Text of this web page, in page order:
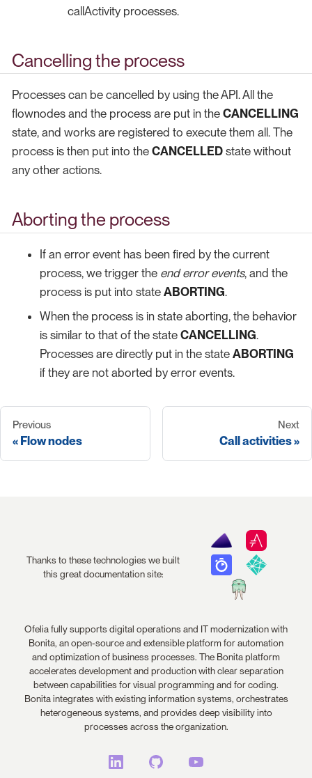
callActivity processes.
Cancelling the process
Processes can be cancelled by using the API. All the
flownodes and the process are put in the CANCELLING
state, and works are registered to execute them all. The
process is then put into the CANCELLED state without
any other actions.
Aborting the process
If an error event has been fired by the current
process, we trigger the end error events, and the
process is put into state ABORTING.
When the process is in state aborting, the behavior
is similar to that of the state CANCELLING.
Processes are directly put in the state ABORTING
if they are not aborted by error events.
Previous
Flow nodes
Next
Call activities
Thanks to these technologies we built
this great documentation site:
Ofelia fully supports digital operations and IT modernization with
Bonita, an open-source and extensible platform for automation
and optimization of business processes. The Bonita platform
accelerates development and production with clear separation
between capabilities for visual programming and for coding.
Bonita integrates with existing information systems, orchestrates
heterogeneous systems, and provides deep visibility into
processes across the organization.